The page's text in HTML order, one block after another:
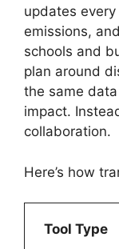
updates
emissions,
schools and
plan around
the same
impact.
collaboration.
Here’s how
Tool Type